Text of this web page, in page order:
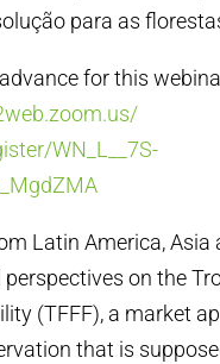
para as
for this
WN_L__7S-
Latin America, Asia
on the
(TFFF), a market
that is